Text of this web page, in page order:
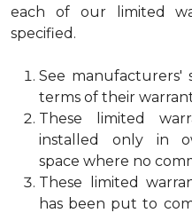
each of our limited
specified.
See manufacturers'
terms of their
These limited
installed only in
space where no
These limited
has been put to